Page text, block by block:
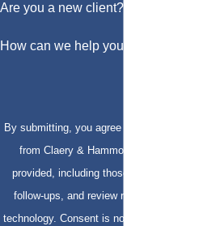
Are you a new client?
How can we help you?
By submitting, you agree to receive text
from Claery & Hammond, LLP at the
provided, including those related to your
follow-ups, and review requests, via
technology. Consent is not a condition of purchase.